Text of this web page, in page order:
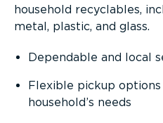
household recyclables,
metal, plastic, and glass.
Dependable and local
Flexible pickup
household’s needs